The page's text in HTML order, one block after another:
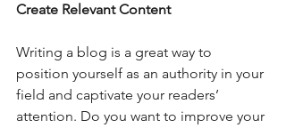
Create Relevant Content
Writing a blog is a great way to
position yourself as an authority in your
field and captivate your readers’
attention. Do you want to improve your